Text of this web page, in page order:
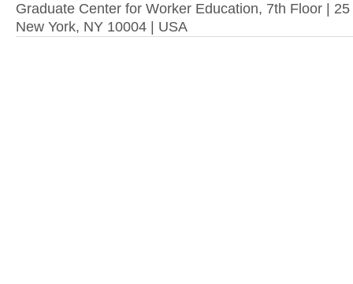
Graduate Center for Worker Education, 7th Floor |
New York, NY 10004 | USA